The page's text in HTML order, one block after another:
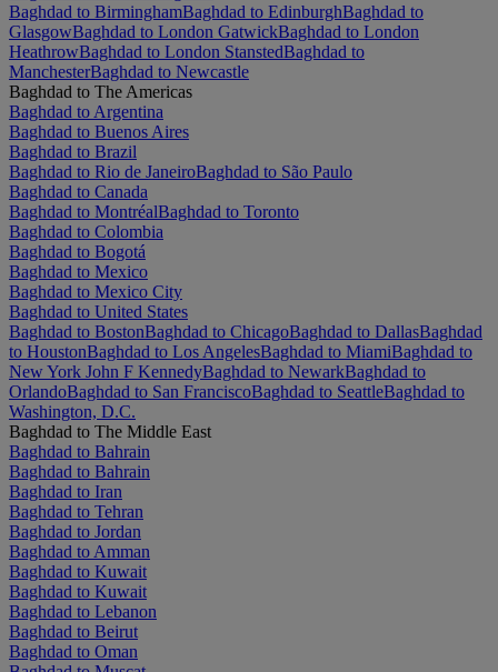
Baghdad to BirminghamBaghdad to EdinburghBaghdad to
GlasgowBaghdad to London GatwickBaghdad to London
HeathrowBaghdad to London StanstedBaghdad to
ManchesterBaghdad to Newcastle
Baghdad to The Americas
Baghdad to Argentina
Baghdad to Buenos Aires
Baghdad to Brazil
Baghdad to Rio de JaneiroBaghdad to São Paulo
Baghdad to Canada
Baghdad to MontréalBaghdad to Toronto
Baghdad to Colombia
Baghdad to Bogotá
Baghdad to Mexico
Baghdad to Mexico City
Baghdad to United States
Baghdad to BostonBaghdad to ChicagoBaghdad to DallasBaghdad
to HoustonBaghdad to Los AngelesBaghdad to MiamiBaghdad to
New York John F KennedyBaghdad to NewarkBaghdad to
OrlandoBaghdad to San FranciscoBaghdad to SeattleBaghdad to
Washington, D.C.
Baghdad to The Middle East
Baghdad to Bahrain
Baghdad to Bahrain
Baghdad to Iran
Baghdad to Tehran
Baghdad to Jordan
Baghdad to Amman
Baghdad to Kuwait
Baghdad to Kuwait
Baghdad to Lebanon
Baghdad to Beirut
Baghdad to Oman